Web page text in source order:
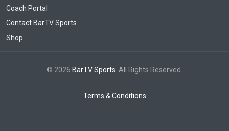
Coach Portal
Contact BarTV Sports
Shop
© 2026 BarTV Sports . All Rights Reserved.
Terms & Conditions